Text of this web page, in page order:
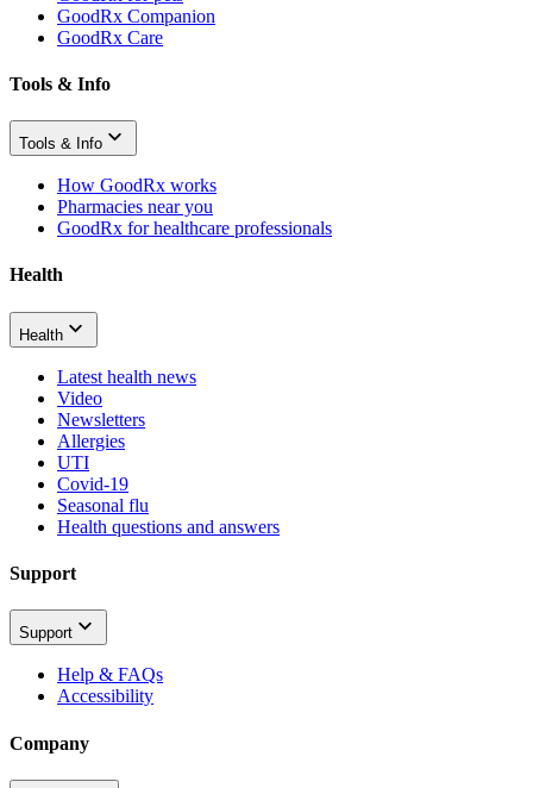
GoodRx Companion
GoodRx Care
Tools & Info
Tools & Info
How GoodRx works
Pharmacies near you
GoodRx for healthcare professionals
Health
Health
Latest health news
Video
Newsletters
Allergies
UTI
Covid-19
Seasonal flu
Health questions and answers
Support
Support
Help & FAQs
Accessibility
Company